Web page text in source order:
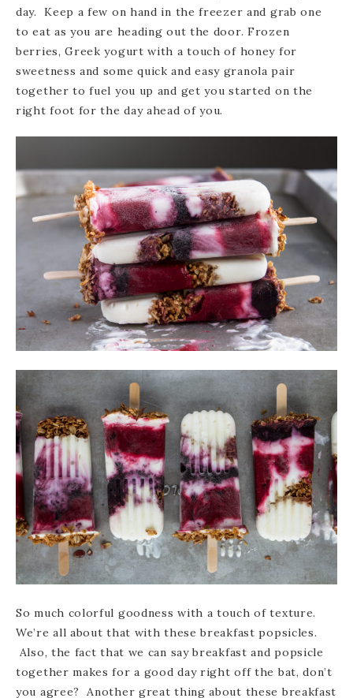
day. Keep a few on hand in the freezer and grab one
to eat as you are heading out the door. Frozen
berries, Greek yogurt with a touch of honey for
sweetness and some quick and easy granola pair
together to fuel you up and get you started on the
right foot for the day ahead of you.
So much colorful goodness with a touch of texture.
We’re all about that with these breakfast popsicles.
Also, the fact that we can say breakfast and popsicle
together makes for a good day right off the bat, don’t
you agree? Another great thing about these breakfast